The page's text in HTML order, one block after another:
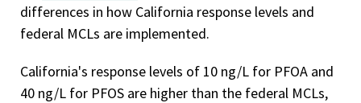
differences in how California response levels and
federal MCLs are implemented.
California's response levels of 10 ng/L for PFOA and
40 ng/L for PFOS are higher than the federal MCLs,